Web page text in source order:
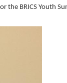
the BRICS Youth